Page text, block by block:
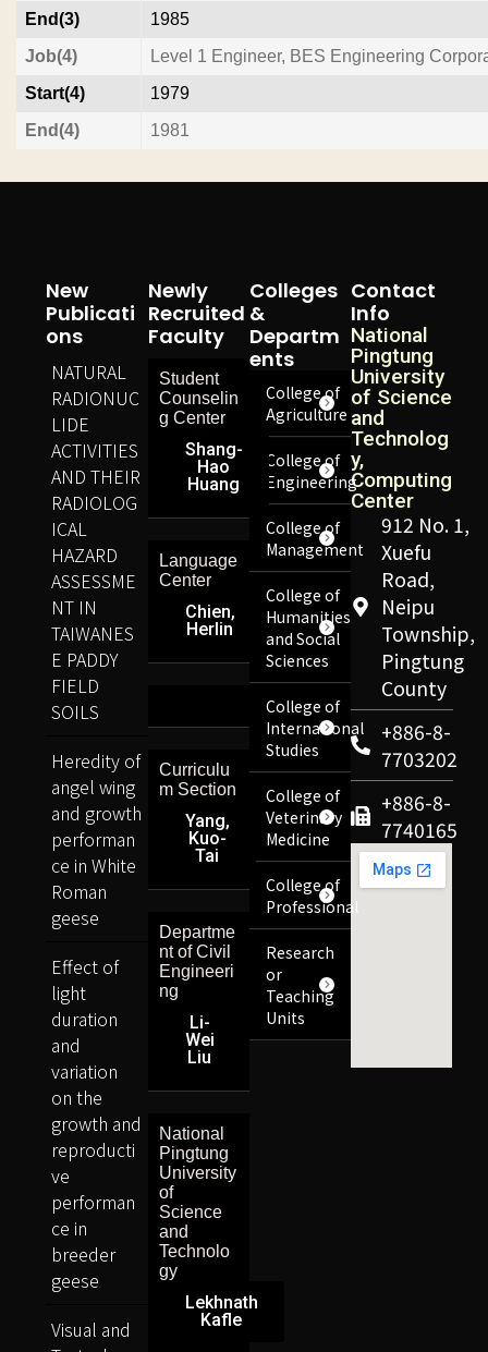
End(3)
1985
Job(4)
Level 1 Engineer, BES Engineering
Start(4)
1979
End(4)
1981
Contact
Info
National
Pingtung
University
of Science
and
Technolog
y,
Computing
Center
912 No. 1,
Xuefu
Road,
Neipu
Township,
Pingtung
County
+886-8-
7703202
+886-8-
7740165
Colleges
&
Departm
Ents
College of
Agriculture
College of
Engineering
College of
Management
College of
Humanities
and Social
Sciences
College of
International
Studies
College of
Veterinary
Medicine
College of
Professional
Research
or
Teaching
Units
Newly
Recruited
Faculty
Student
Counselin
g Center
Shang-
Hao
Huang
Language
Center
Chien,
Herlin
Curriculu
m Section
Yang,
Kuo-
Tai
Departme
nt of Civil
Engineeri
ng
Li-
Wei
Liu
National
Pingtung
University
of
Science
and
Technolo
gy
Lekhnath
Kafle
New
Publicati
Ons
NATURAL
RADIONUC
LIDE
ACTIVITIES
AND THEIR
RADIOLOG
ICAL
HAZARD
ASSESSME
NT IN
TAIWANES
E PADDY
FIELD
SOILS
Heredity of
angel wing
and growth
performan
ce in White
Roman
geese
Effect of
light
duration
and
variation
on the
growth and
reproducti
ve
performan
ce in
breeder
geese
Visual and